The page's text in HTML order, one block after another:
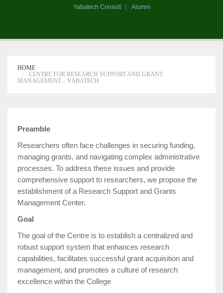
Yabatech Consult Alumni
HOME
CENTRE FOR RESEARCH SUPPORT AND GRANT
MANAGEMENT :: YABATECH
Preamble
Researchers often face challenges in securing funding,
managing grants, and navigating complex administrative
processes. To address these issues and provide
comprehensive support to researchers, we propose the
establishment of a Research Support and Grants
Management Center.
Goal
The goal of the Centre is to establish a centralized and
robust support system that enhances research
capabilities, facilitates successful grant acquisition and
management, and promotes a culture of research
excellence within the College